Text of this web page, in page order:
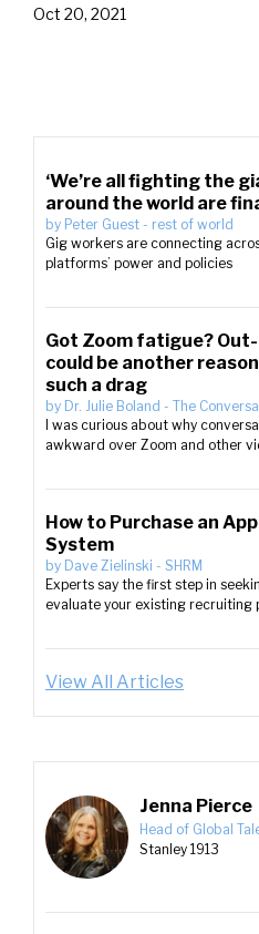
Oct 20, 2021
‘We’re all fighting the
around the world are
by Peter Guest - rest of world
Gig workers are connecting
platforms’ power and policies
Got Zoom fatigue?
could be another
such a drag
by Dr. Julie Boland - The
I was curious about why
awkward over Zoom and other
How to Purchase an
System
by Dave Zielinski - SHRM
Experts say the first step in
evaluate your existing recruiting
View All Articles
Jenna Pierce
Head of Global
Stanley 1913